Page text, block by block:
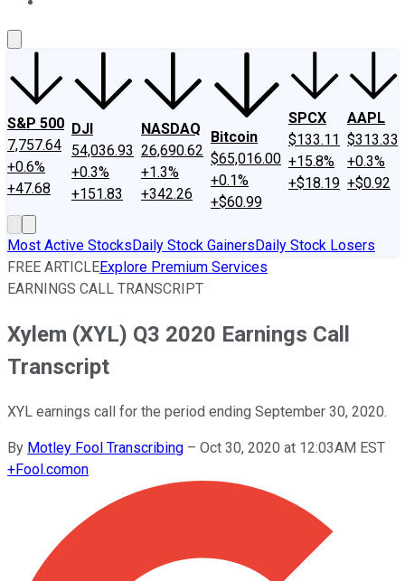
S&P 500
7,757.64
+0.6%
+47.68
DJI
54,036.93
+0.3%
+151.83
NASDAQ
26,690.62
+1.3%
+342.26
Bitcoin
$65,016.00
+0.1%
+$60.99
SPCX
$133.11
+15.8%
+$18.19
AAPL
$313.33
+0.3%
+$0.92
Most Active StocksDaily Stock GainersDaily Stock Losers
FREE ARTICLEExplore Premium Services
EARNINGS CALL TRANSCRIPT
Xylem (XYL) Q3 2020 Earnings Call
Transcript
XYL earnings call for the period ending September 30, 2020.
By Motley Fool Transcribing – Oct 30, 2020 at 12:03AM EST
+Fool.comon